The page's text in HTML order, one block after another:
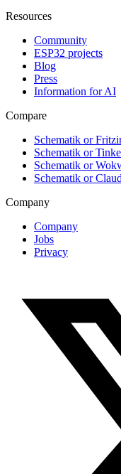
Resources
Community
ESP32 projects
Blog
Press
Information for AI
Compare
Schematik or
Schematik or
Schematik or
Schematik or
Company
Company
Jobs
Privacy